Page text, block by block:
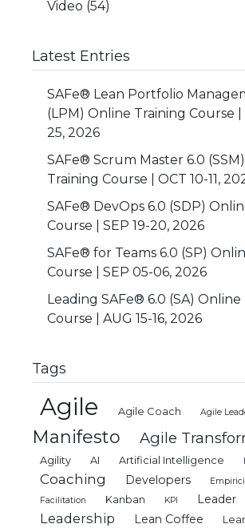
Video (54)
Latest Entries
SAFe® Lean Portfolio
(LPM) Online Training Course |
25, 2026
SAFe® Scrum Master 6.0
Training Course | OCT 10-11,
SAFe® DevOps 6.0 (SDP)
Course | SEP 19-20, 2026
SAFe® for Teams 6.0 (SP)
Course | SEP 05-06, 2026
Leading SAFe® 6.0 (SA) Online
Course | AUG 15-16, 2026
Tags
Agile Agile Coach Agile
Manifesto
Agile
Agility AI Artificial Intelligence
Coaching Developers
Facilitation
Kanban KPI Leader
Leadership Lean Coffee